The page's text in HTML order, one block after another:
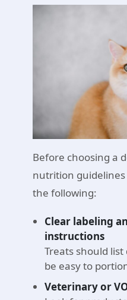
Before choosing a
nutrition
the following:
Clear labeling
instructions
Treats should
be easy to
Veterinary or